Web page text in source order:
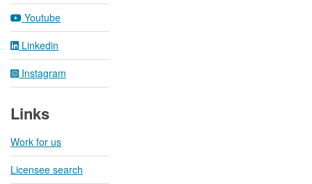
Youtube
Linkedin
Instagram
Links
Work for us
Licensee search